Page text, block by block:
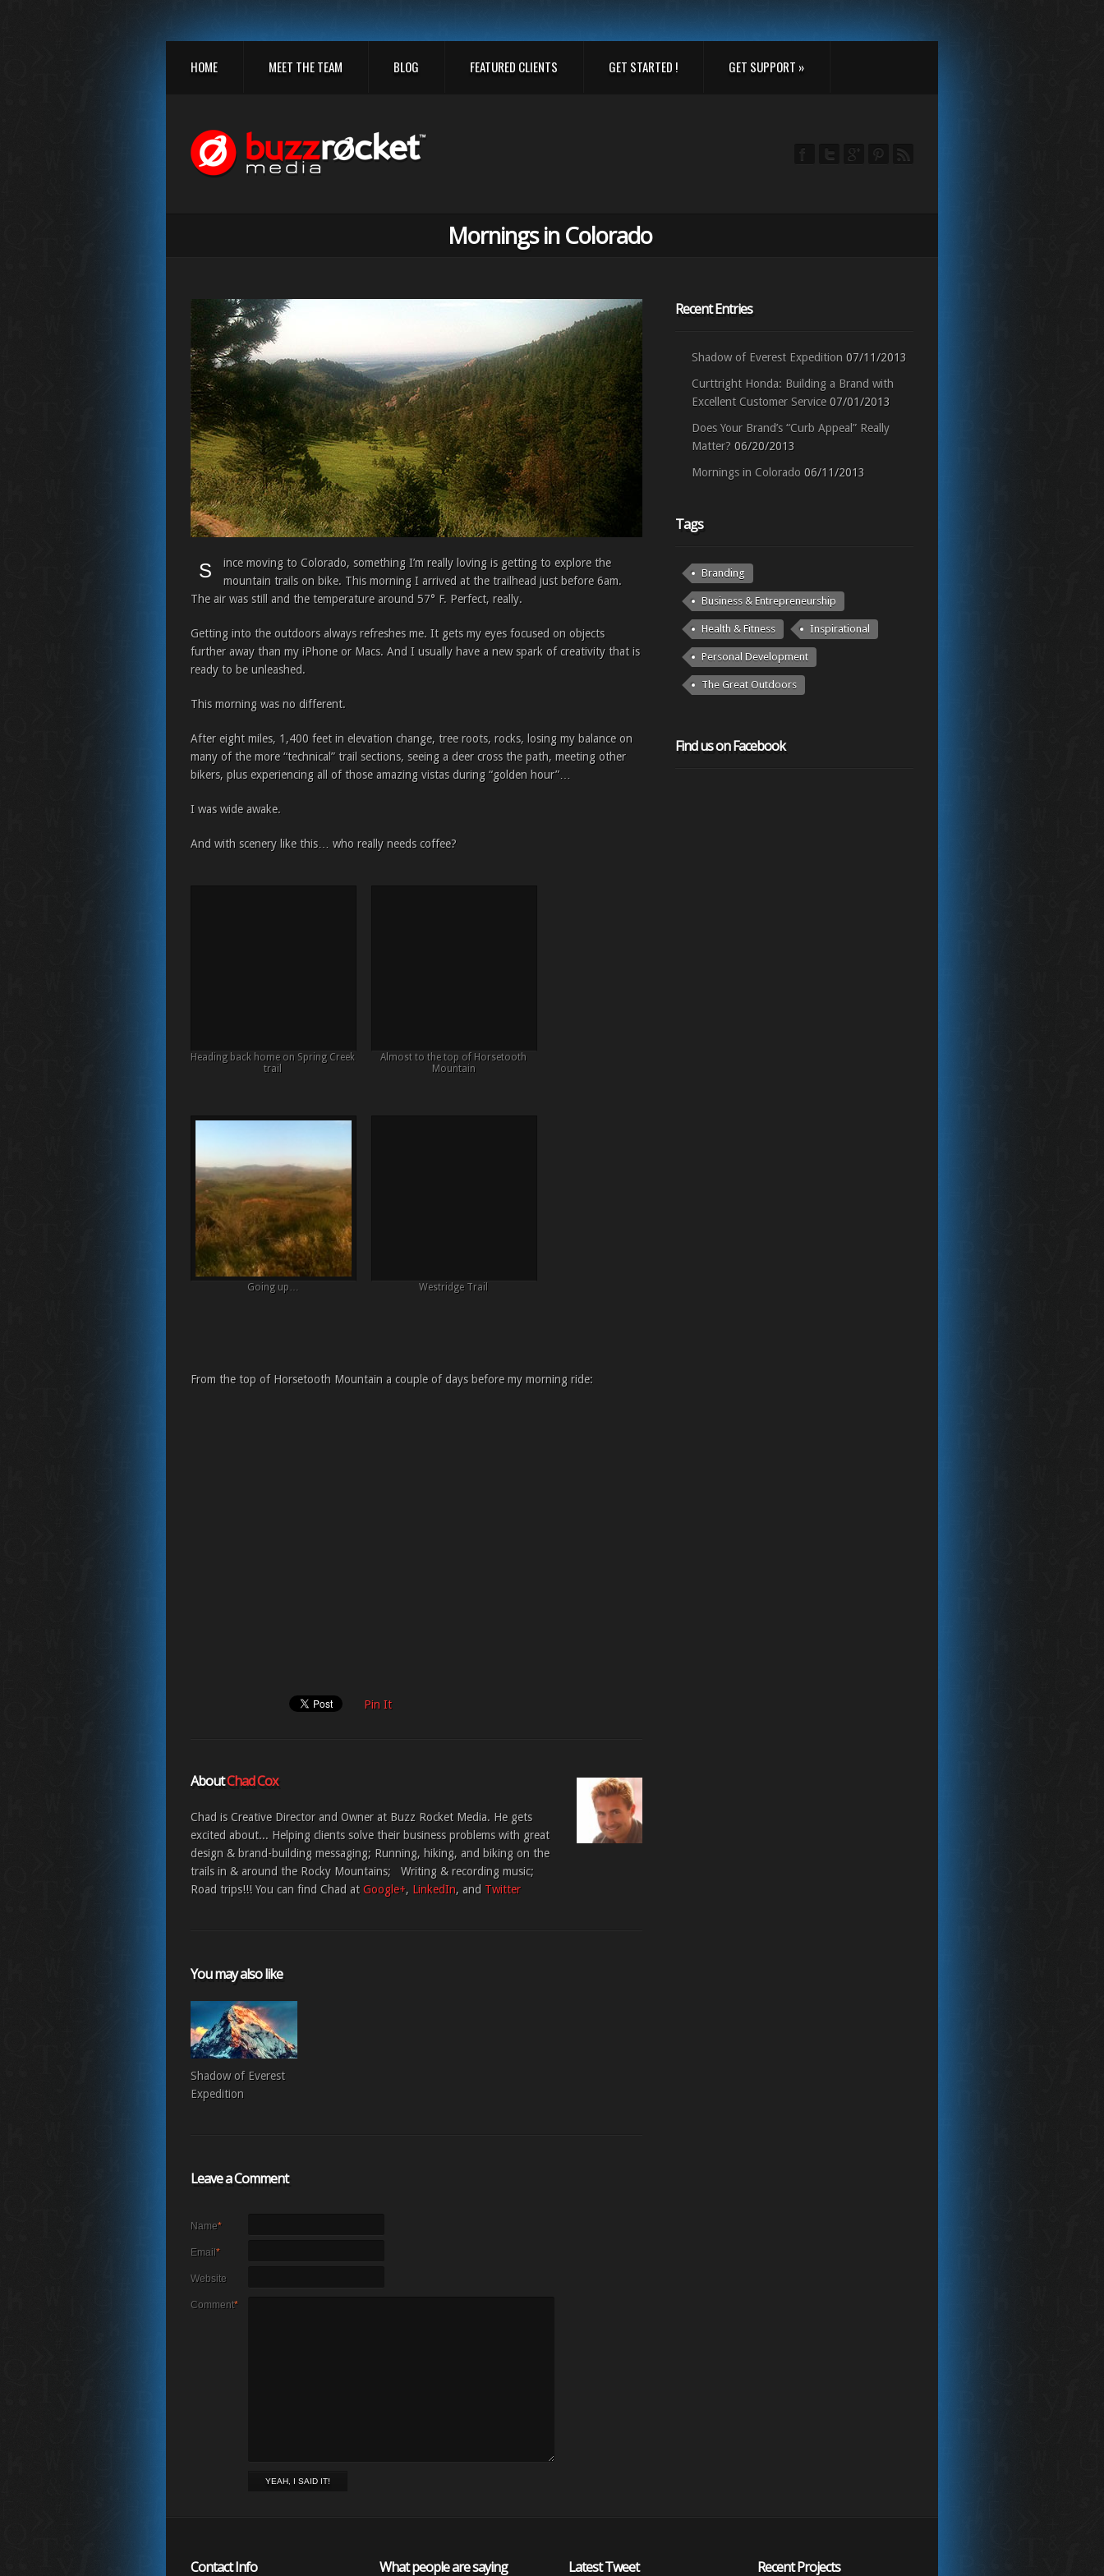
HOME MEET THE TEAM BLOG FEATURED CLIENTS GET STARTED ! GET SUPPORT »
Mornings in Colorado
S
ince moving to Colorado, something I’m really loving is getting to explore the
mountain trails on bike. This morning I arrived at the trailhead just before 6am.
The air was still and the temperature around 57° F. Perfect, really.
Getting into the outdoors always refreshes me. It gets my eyes focused on objects
further away than my iPhone or Macs. And I usually have a new spark of creativity that is
ready to be unleashed.
This morning was no different.
After eight miles, 1,400 feet in elevation change, tree roots, rocks, losing my balance on
many of the more “technical” trail sections, seeing a deer cross the path, meeting other
bikers, plus experiencing all of those amazing vistas during “golden hour”…
I was wide awake.
And with scenery like this… who really needs coffee?
Heading back home on Spring Creek
trail
Almost to the top of Horsetooth
Mountain
Going up… Westridge Trail
From the top of Horsetooth Mountain a couple of days before my morning ride:
Pin It
AboutChad Cox
Chad is Creative Director and Owner at Buzz Rocket Media. He gets
excited about... Helping clients solve their business problems with great
design & brand-building messaging; Running, hiking, and biking on the
trails in & around the Rocky Mountains; Writing & recording music;
Road trips!!! You can find Chad atGoogle+, LinkedIn, and Twitter
You may also like
Shadow of Everest
Expedition
Leave a Comment
Name*
Email*
Website
Comment*
Recent Entries
Shadow of Everest Expedition 07/11/2013
Curttright Honda: Building a Brand with
Excellent Customer Service 07/01/2013
Does Your Brand’s “Curb Appeal” Really
Matter? 06/20/2013
Mornings in Colorado 06/11/2013
Tags
Branding
Business & Entrepreneurship
Health & Fitness Inspirational
Personal Development
The Great Outdoors
Find us on Facebook
Contact Info What people are saying Latest Tweet Recent Projects